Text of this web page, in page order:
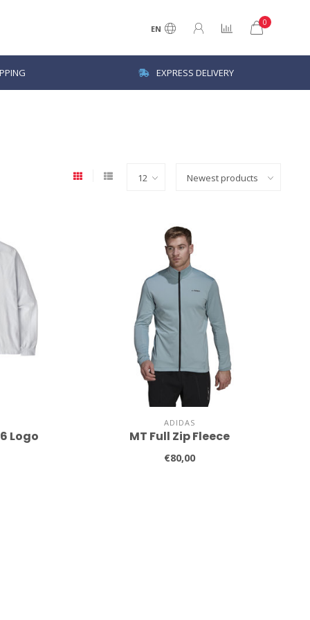
EN
0
EXPRESS DELIVERY
Logo
ADIDAS
MT Full Zip Fleece
€80,00